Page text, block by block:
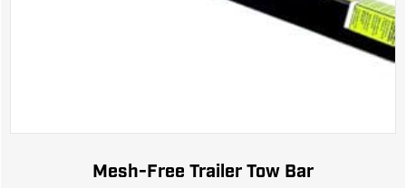
Mesh-Free Trailer Tow Bar